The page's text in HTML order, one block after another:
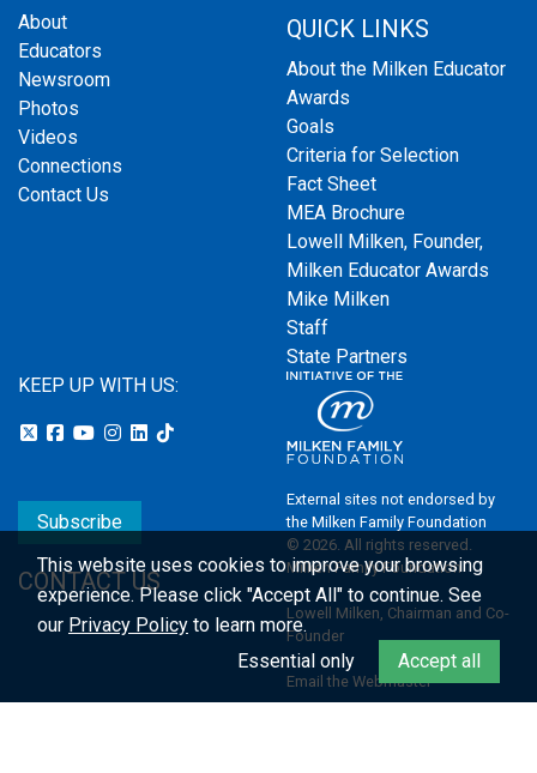
About
Educators
Newsroom
Photos
Videos
Connections
Contact Us
QUICK LINKS
About the Milken Educator
Awards
Goals
Criteria for Selection
Fact Sheet
MEA Brochure
Lowell Milken, Founder,
Milken Educator Awards
Mike Milken
Staff
State Partners
KEEP UP WITH US:
Subscribe
CONTACT US
External sites not endorsed by
the Milken Family Foundation
© 2026. All rights reserved.
Milken Family Foundation
Lowell Milken, Chairman and Co-
Founder
Email the Webmaster
This website uses cookies to improve your browsing
experience.Please click "Accept All" to continue. See
our Privacy Policy to learn more.
Essential only
Accept all